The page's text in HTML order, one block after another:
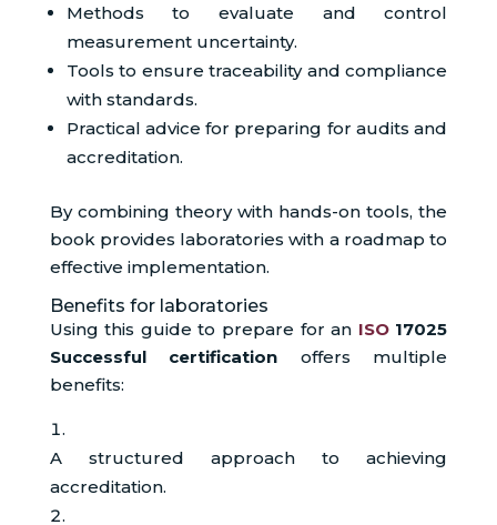
Methods to evaluate and control
measurement uncertainty.
Tools to ensure traceability and compliance
with standards.
Practical advice for preparing for audits and
accreditation.
By combining theory with hands-on tools, the
book provides laboratories with a roadmap to
effective implementation.
Benefits for laboratories
Using this guide to prepare for an ISO17025
Successful certification offers multiple
benefits:
A structured approach to achieving
accreditation.